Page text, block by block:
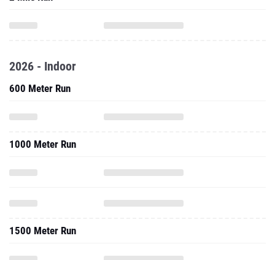
2026 - Indoor
600 Meter Run
1000 Meter Run
1500 Meter Run